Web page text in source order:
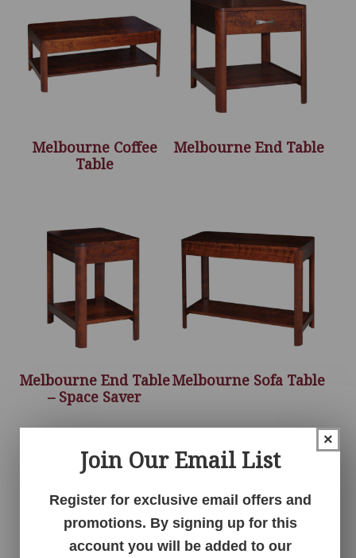
Melbourne Coffee
Table
Melbourne End Table
Melbourne End Table
– Space Saver
Melbourne Sofa Table
×
Join Our Email List
Register for exclusive email offers and
promotions. By signing up for this
account you will be added to our